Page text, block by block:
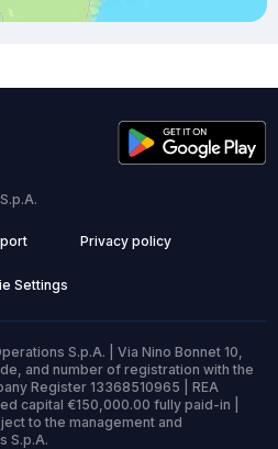
Privacy policy
Settings
S.p.A. | Via Nino Bonnet 10,
and number of registration with the
Register 13368510965 | REA
capital €150,000.00 fully paid-in |
to the management and
S.p.A.